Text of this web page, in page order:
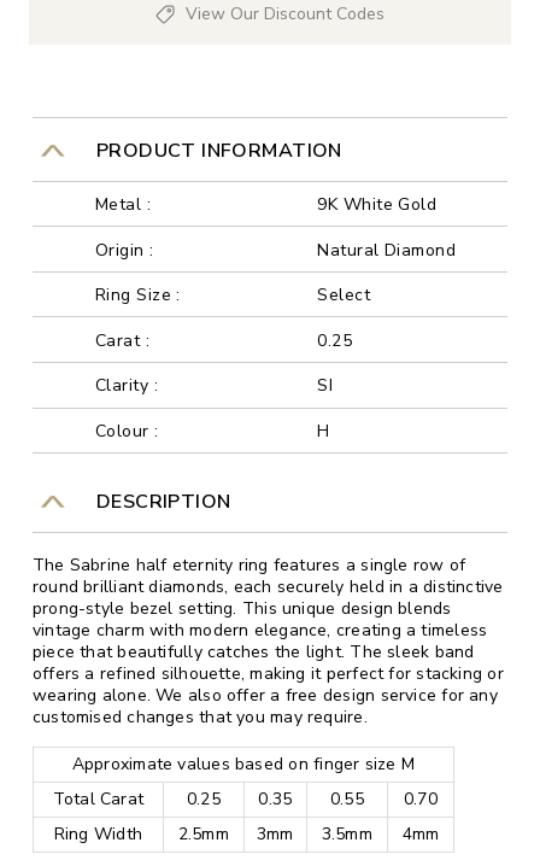
View Our Discount Codes
PRODUCT INFORMATION
Metal :
9K White Gold
Origin :
Natural Diamond
Ring Size :
Select
Carat :
0.25
Clarity :
SI
Colour :
H
DESCRIPTION
The Sabrine half eternity ring features a single row of
round brilliant diamonds, each securely held in a distinctive
prong-style bezel setting. This unique design blends
vintage charm with modern elegance, creating a timeless
piece that beautifully catches the light. The sleek band
offers a refined silhouette, making it perfect for stacking or
wearing alone. We also offer a free design service for any
customised changes that you may require.
Approximate values based on finger size M
Total Carat
0.25 0.35 0.55
0.70
Ring Width
2.5mm 3mm 3.5mm 4mm